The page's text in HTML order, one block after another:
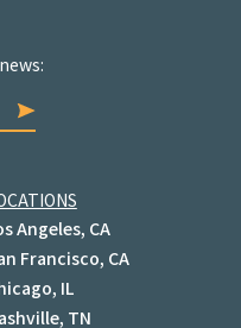
Angeles, CA
Francisco, CA
IL
TN